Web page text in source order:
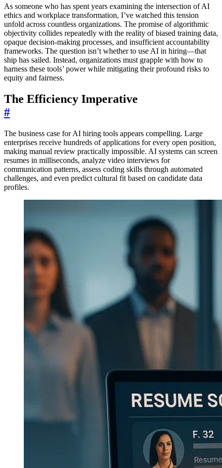
As someone who has spent years examining the intersection of AI
ethics and workplace transformation, I’ve watched this tension
unfold across countless organizations. The promise of algorithmic
objectivity collides repeatedly with the reality of biased training data,
opaque decision-making processes, and insufficient accountability
frameworks. The question isn’t whether to use AI in hiring—that
ship has sailed. Instead, organizations must grapple with how to
harness these tools’ power while mitigating their profound risks to
equity and fairness.
The Efficiency Imperative
#
The business case for AI hiring tools appears compelling. Large
enterprises receive hundreds of applications for every open position,
making manual review practically impossible. AI systems can screen
resumes in milliseconds, analyze video interviews for
communication patterns, assess coding skills through automated
challenges, and even predict cultural fit based on candidate data
profiles.